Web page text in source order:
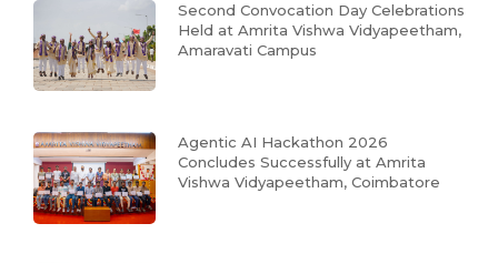
Second Convocation Day Celebrations
Held at Amrita Vishwa Vidyapeetham,
Amaravati Campus
Agentic AI Hackathon 2026
Concludes Successfully at Amrita
Vishwa Vidyapeetham, Coimbatore